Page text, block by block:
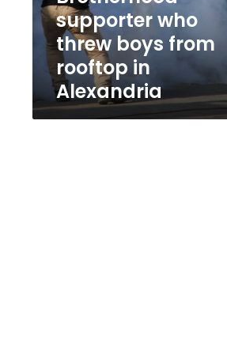
boys
from
rooftop
Alexandria
supporter who
threw boys from
rooftop in
Alexandria